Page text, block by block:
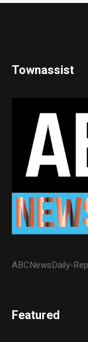
Townassist
ABCNewsDaily-
Featured